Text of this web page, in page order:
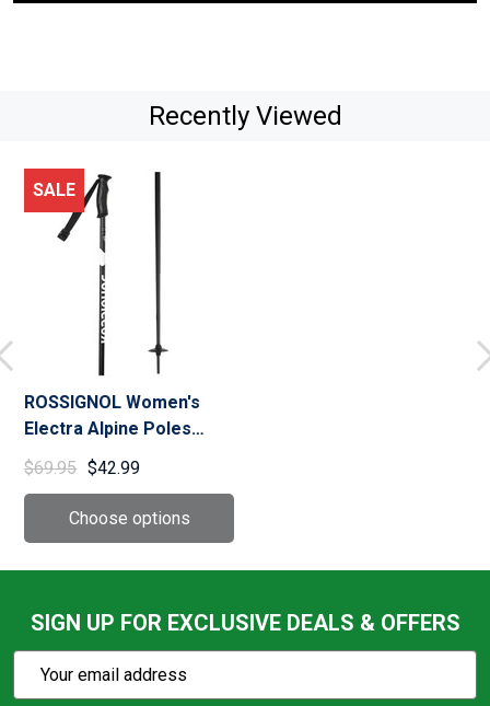
Recently Viewed
SALE
ROSSIGNOL Women's
Electra Alpine Poles
(RDN50)
$69.95 $42.99
SIGN UP FOR EXCLUSIVE DEALS & OFFERS
Action
Email